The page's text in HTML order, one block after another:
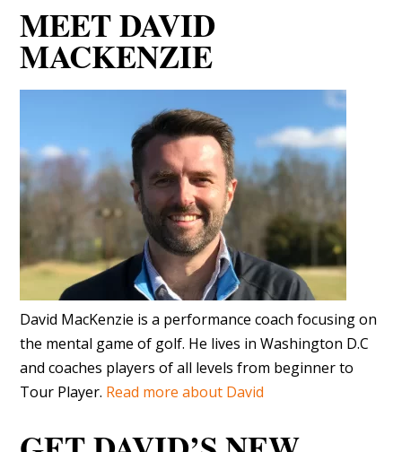
MEET DAVID
MACKENZIE
David MacKenzie is a performance coach focusing on
the mental game of golf. He lives in Washington D.C
and coaches players of all levels from beginner to
Tour Player. Read more about David